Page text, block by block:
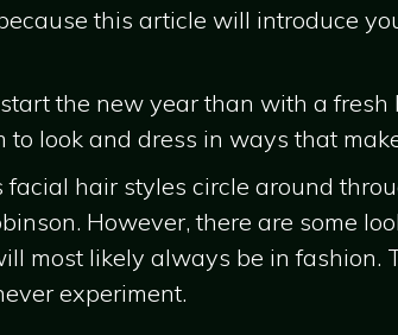
this article will introduce
the new year than with a
to look and dress in ways that
facial hair styles circle around
However, there are some
most likely always be in fashion.
experiment.